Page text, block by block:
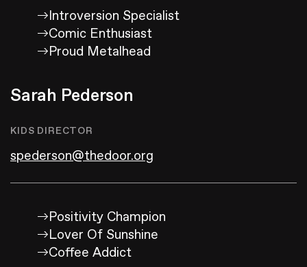
Introversion Specialist
Comic Enthusiast
Proud Metalhead
Sarah Pederson
KIDS DIRECTOR
spederson@thedoor.org
Positivity Champion
Lover Of Sunshine
Coffee Addict